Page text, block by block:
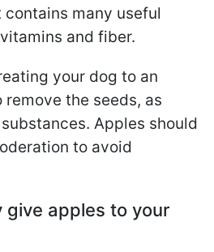
many useful
and fiber.
your dog to an
the seeds, as
Apples should
to avoid
give apples to your